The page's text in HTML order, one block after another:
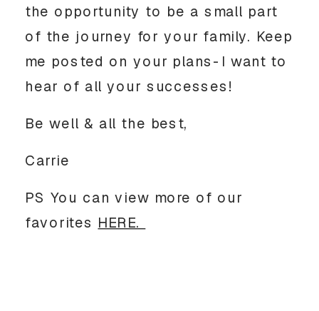
the opportunity to be a small part
of the journey for your family. Keep
me posted on your plans-I want to
hear of all your successes!
Be well & all the best,
Carrie
PS You can view more of our
favorites HERE.